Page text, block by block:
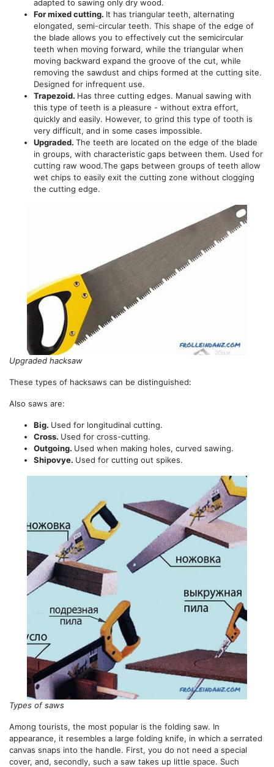
adapted to sawing only dry wood.
For mixed cutting. It has triangular teeth, alternating
elongated, semi-circular teeth. This shape of the edge of
the blade allows you to effectively cut the semicircular
teeth when moving forward, while the triangular when
moving backward expand the groove of the cut, while
removing the sawdust and chips formed at the cutting site.
Designed for infrequent use.
Trapezoid. Has three cutting edges. Manual sawing with
this type of teeth is a pleasure - without extra effort,
quickly and easily. However, to grind this type of tooth is
very difficult, and in some cases impossible.
Upgraded. The teeth are located on the edge of the blade
in groups, with characteristic gaps between them. Used for
cutting raw wood.The gaps between groups of teeth allow
wet chips to easily exit the cutting zone without clogging
the cutting edge.
Upgraded hacksaw
These types of hacksaws can be distinguished:
Also saws are:
Big. Used for longitudinal cutting.
Cross. Used for cross-cutting.
Outgoing. Used when making holes, curved sawing.
Shipovye. Used for cutting out spikes.
Types of saws
Among tourists, the most popular is the folding saw. In
appearance, it resembles a large folding knife, in which a serrated
canvas snaps into the handle. First, you do not need a special
cover, and, secondly, such a saw takes up little space. Such